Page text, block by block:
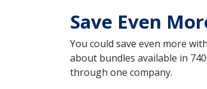
Save Even
You could save even more
about bundles available in
through one company.